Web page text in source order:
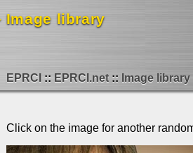
Image library
EPRCI EPRCI.net Image library
Click on the image for another